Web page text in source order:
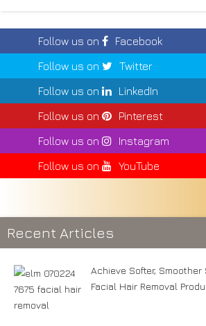
Follow us on
Facebook
Follow us on
Twitter
Follow us on
LinkedIn
Follow us on
Pinterest
Follow us on
Instagram
Follow us on
YouTube
Recent Articles
Achieve Softer, Smoother
Facial Hair Removal